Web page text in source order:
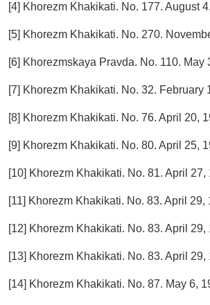
[4] Khorezm Khakikati. No. 177. August
[5] Khorezm Khakikati. No. 270.
[6] Khorezmskaya Pravda. No. 110. May
[7] Khorezm Khakikati. No. 32. February
[8] Khorezm Khakikati. No. 76. April 20,
[9] Khorezm Khakikati. No. 80. April 25,
[10] Khorezm Khakikati. No. 81. April 27,
[11] Khorezm Khakikati. No. 83. April 29,
[12] Khorezm Khakikati. No. 83. April 29,
[13] Khorezm Khakikati. No. 83. April 29,
[14] Khorezm Khakikati. No. 87. May 6,